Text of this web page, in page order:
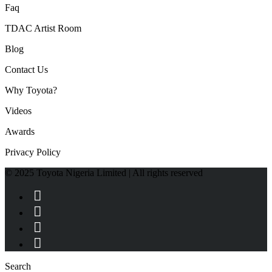
Faq
TDAC Artist Room
Blog
Contact Us
Why Toyota?
Videos
Awards
Privacy Policy
© 2025 Toyota Nigeria Limited | All rights reserved
Search